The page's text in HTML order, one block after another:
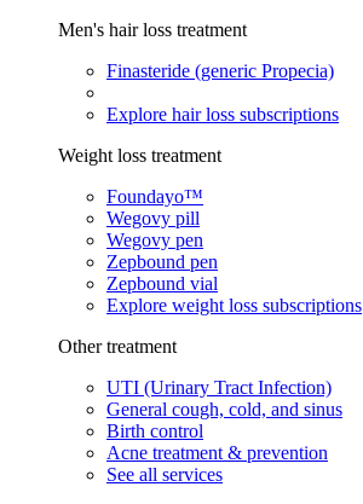
Men's hair loss treatment
Finasteride (generic Propecia)
Explore hair loss subscriptions
Weight loss treatment
Foundayo™
Wegovy pill
Wegovy pen
Zepbound pen
Zepbound vial
Explore weight loss subscriptions
Other treatment
UTI (Urinary Tract Infection)
General cough, cold, and sinus
Birth control
Acne treatment & prevention
See all services